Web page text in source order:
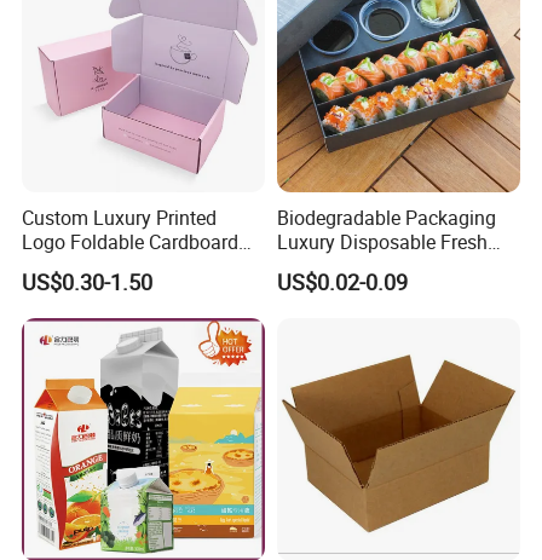
Custom Luxury Printed
Logo Foldable Cardboard
Kraft Paper Box Perfume
Clothes Shoes Jewelry
Packaging Shipping
Packing Mailer Christmas
US$0.30-1.50
Biodegradable Packaging
Luxury Disposable Fresh
Packaging Sushi Box Food
Boxes Container with Sauce
US$0.02-0.09